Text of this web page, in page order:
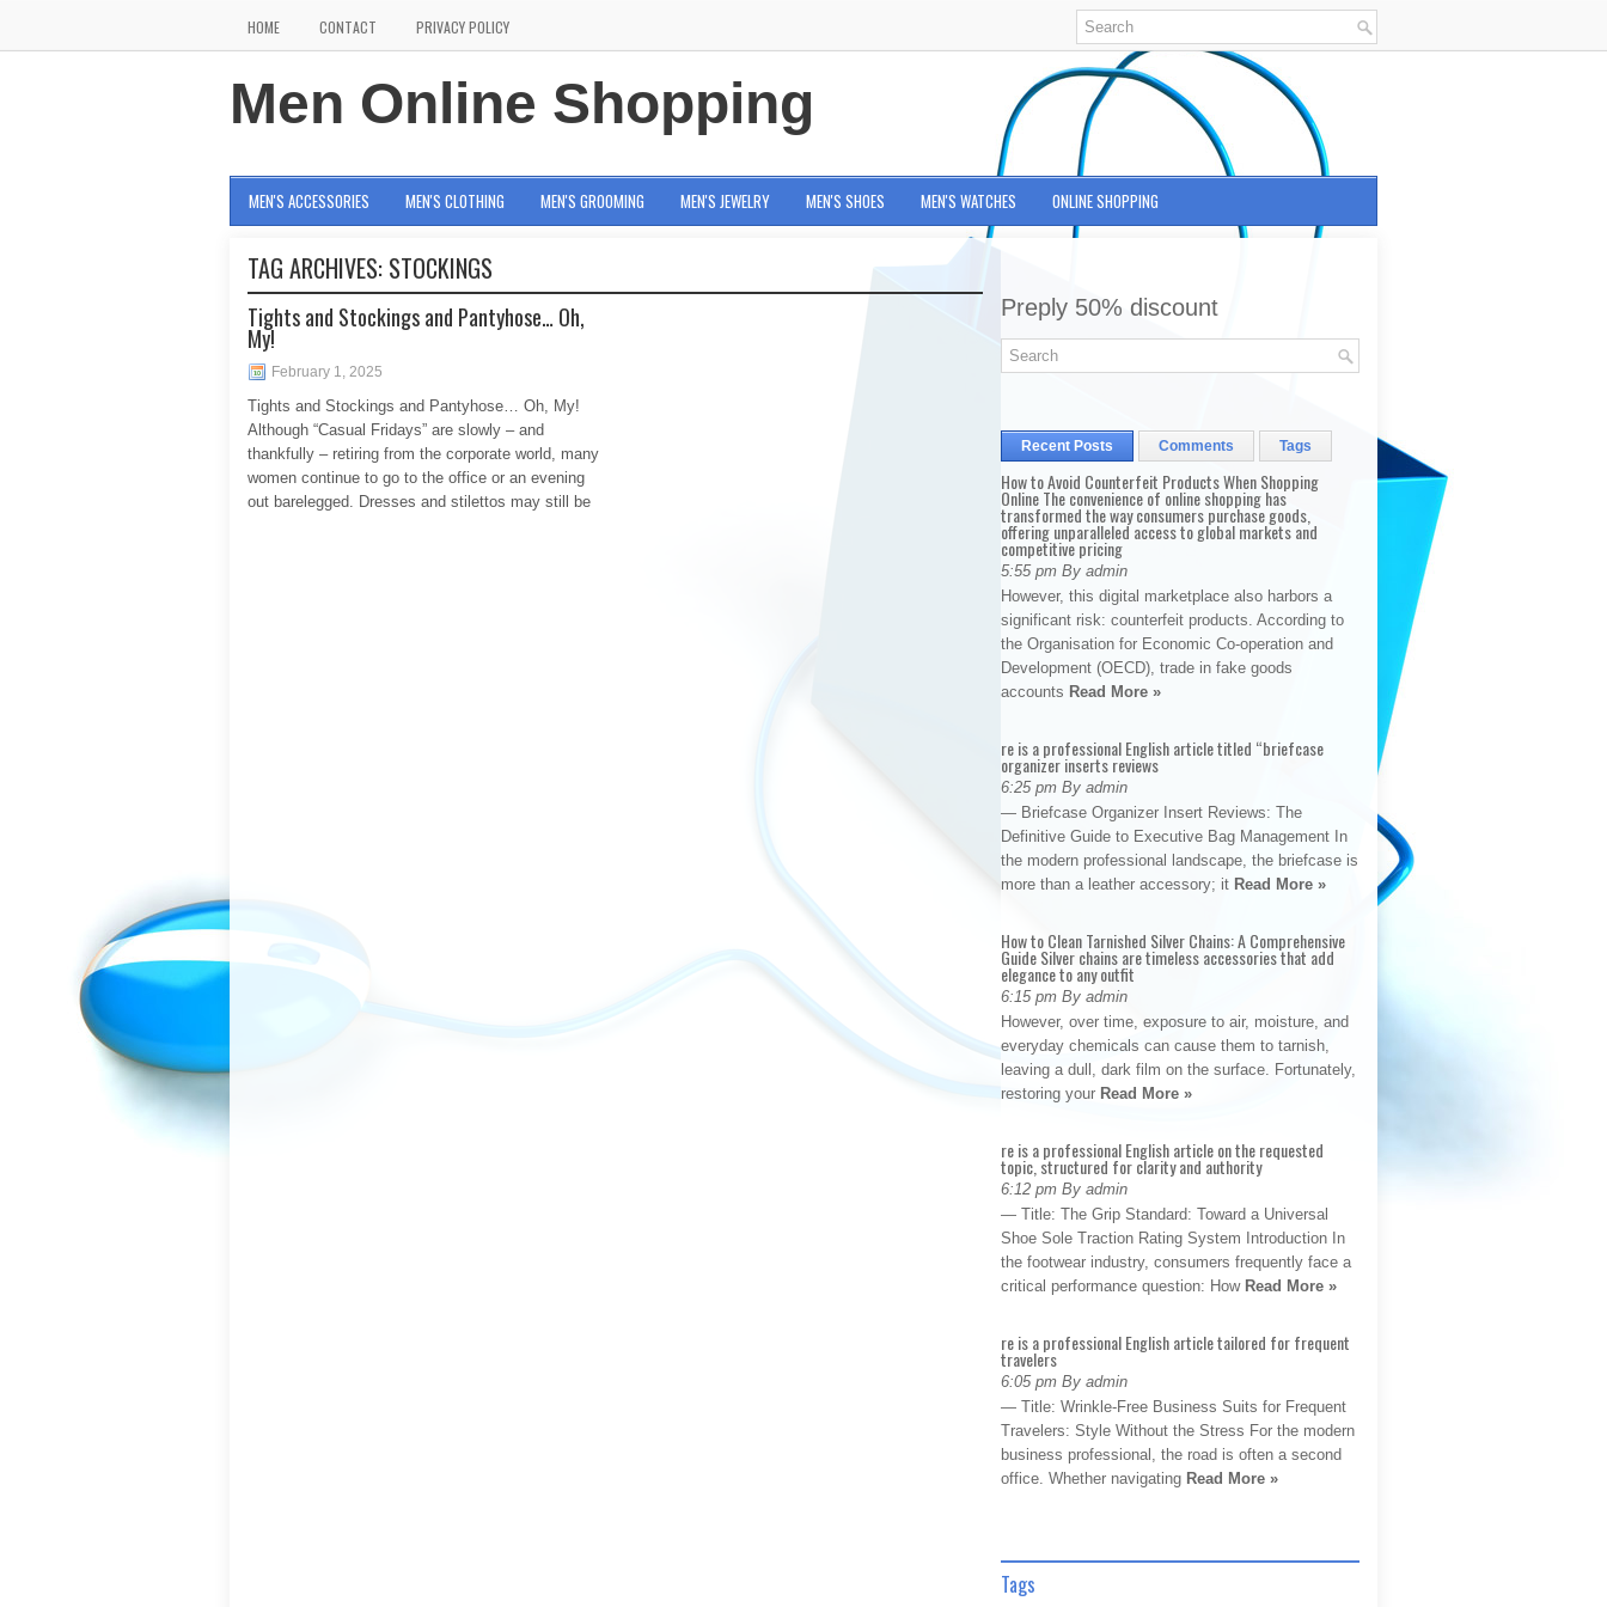
HOME CONTACT PRIVACY POLICY
Men Online Shopping
MEN'S ACCESSORIES MEN'S CLOTHING MEN'S GROOMING MEN'S JEWELRY MEN'S SHOES MEN'S WATCHES ONLINE SHOPPING
TAG ARCHIVES: STOCKINGS
Tights and Stockings and Pantyhose… Oh,
My!
February 1, 2025
Tights and Stockings and Pantyhose… Oh, My!
Although “Casual Fridays” are slowly – and
thankfully – retiring from the corporate world, many
women continue to go to the office or an evening
out barelegged. Dresses and stilettos may still be
Preply 50% discount
Recent Posts Comments Tags
How to Avoid Counterfeit Products When Shopping
Online The convenience of online shopping has
transformed the way consumers purchase goods,
offering unparalleled access to global markets and
competitive pricing
5:55 pm By admin
However, this digital marketplace also harbors a
significant risk: counterfeit products. According to
the Organisation for Economic Co-operation and
Development (OECD), trade in fake goods
accounts Read More »
re is a professional English article titled “briefcase
organizer inserts reviews
6:25 pm By admin
— Briefcase Organizer Insert Reviews: The
Definitive Guide to Executive Bag Management In
the modern professional landscape, the briefcase is
more than a leather accessory; it Read More »
How to Clean Tarnished Silver Chains: A Comprehensive
Guide Silver chains are timeless accessories that add
elegance to any outfit
6:15 pm By admin
However, over time, exposure to air, moisture, and
everyday chemicals can cause them to tarnish,
leaving a dull, dark film on the surface. Fortunately,
restoring your Read More »
re is a professional English article on the requested
topic, structured for clarity and authority
6:12 pm By admin
— Title: The Grip Standard: Toward a Universal
Shoe Sole Traction Rating System Introduction In
the footwear industry, consumers frequently face a
critical performance question: How Read More »
re is a professional English article tailored for frequent
travelers
6:05 pm By admin
— Title: Wrinkle-Free Business Suits for Frequent
Travelers: Style Without the Stress For the modern
business professional, the road is often a second
office. Whether navigating Read More »
Tags